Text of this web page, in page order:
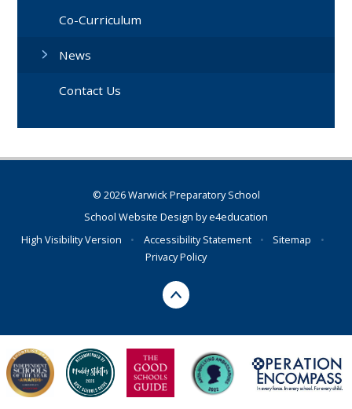
Co-Curriculum
News
Contact Us
© 2026 Warwick Preparatory School
School Website Design bye4education
High Visibility Version
• Accessibility Statement • Sitemap
•
Privacy Policy